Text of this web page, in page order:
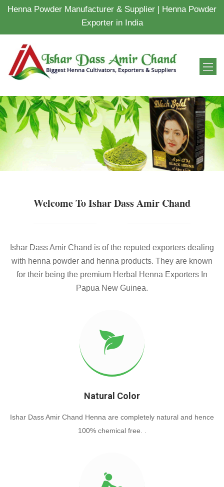
Henna Powder Manufacturer & Supplier | Henna Powder
Exporter in India
Welcome To Ishar Dass Amir Chand
Ishar Dass Amir Chand is of the reputed exporters dealing
with henna powder and henna products. They are known
for their being the premium Herbal Henna Exporters In
Papua New Guinea.
Natural Color
Ishar Dass Amir Chand Henna are completely natural and hence
100% chemical free. .